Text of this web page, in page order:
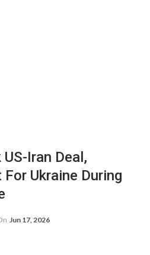
Iran Deal,
Ukraine During
Jun 17, 2026